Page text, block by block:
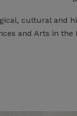
cultural and
and Arts in the